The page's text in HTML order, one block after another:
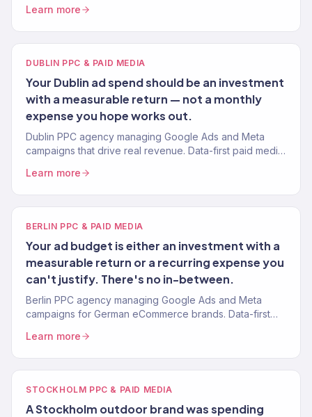
traffic lift.
Learn more
DUBLIN PPC & PAID MEDIA
Your Dublin ad spend should be an investment
with a measurable return — not a monthly
expense you hope works out.
Dublin PPC agency managing Google Ads and Meta
campaigns that drive real revenue. Data-first paid media
Learn more
BERLIN PPC & PAID MEDIA
Your ad budget is either an investment with a
measurable return or a recurring expense you
can't justify. There's no in-between.
Berlin PPC agency managing Google Ads and Meta
campaigns for German eCommerce brands. Data-first
Learn more
STOCKHOLM PPC & PAID MEDIA
A Stockholm outdoor brand was spending